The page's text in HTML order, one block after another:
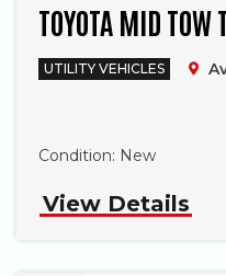
TOYOTA MID TOW
UTILITY VEHICLES
Condition: New
View Details